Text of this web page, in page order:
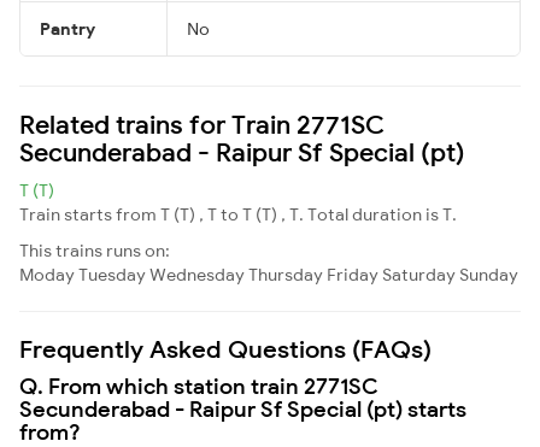
Pantry No
Related trains for Train 2771SC
Secunderabad - Raipur Sf Special (pt)
T (T)
Train starts from T (T) , T to T (T) , T. Total duration is T.
This trains runs on:
ModayTuesdayWednesdayThursday Friday Saturday Sunday
Frequently Asked Questions (FAQs)
Q. From which station train 2771SC
Secunderabad - Raipur Sf Special (pt) starts
from?